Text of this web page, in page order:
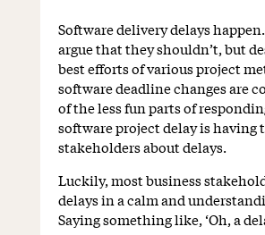
Software delivery delays
argue that they shouldn’t, but
best efforts of various project
software deadline changes are
of the less fun parts of
software project delay is having
stakeholders about delays.
Luckily, most business
delays in a calm and
Saying something like, ‘Oh, a